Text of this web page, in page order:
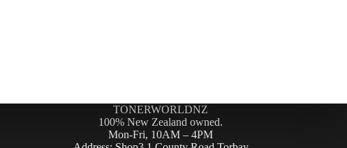
TONERWORLDNZ
100% New Zealand owned.
Mon-Fri, 10AM – 4PM